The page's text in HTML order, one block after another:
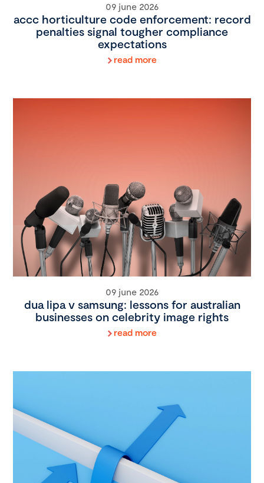
09 june 2026
accc horticulture code enforcement: record
penalties signal tougher compliance
expectations
read more
09 june 2026
dua lipa v samsung: lessons for australian
businesses on celebrity image rights
read more